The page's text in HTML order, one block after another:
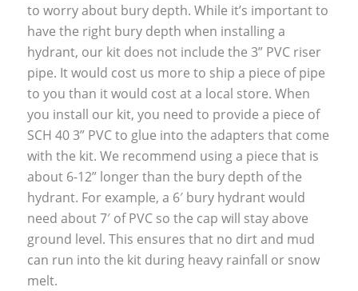
to worry about bury depth. While it’s important to
have the right bury depth when installing a
hydrant, our kit does not include the 3” PVC riser
pipe. It would cost us more to ship a piece of pipe
to you than it would cost at a local store. When
you install our kit, you need to provide a piece of
SCH 40 3” PVC to glue into the adapters that come
with the kit. We recommend using a piece that is
about 6-12” longer than the bury depth of the
hydrant. For example, a 6′ bury hydrant would
need about 7′ of PVC so the cap will stay above
ground level. This ensures that no dirt and mud
can run into the kit during heavy rainfall or snow
melt.